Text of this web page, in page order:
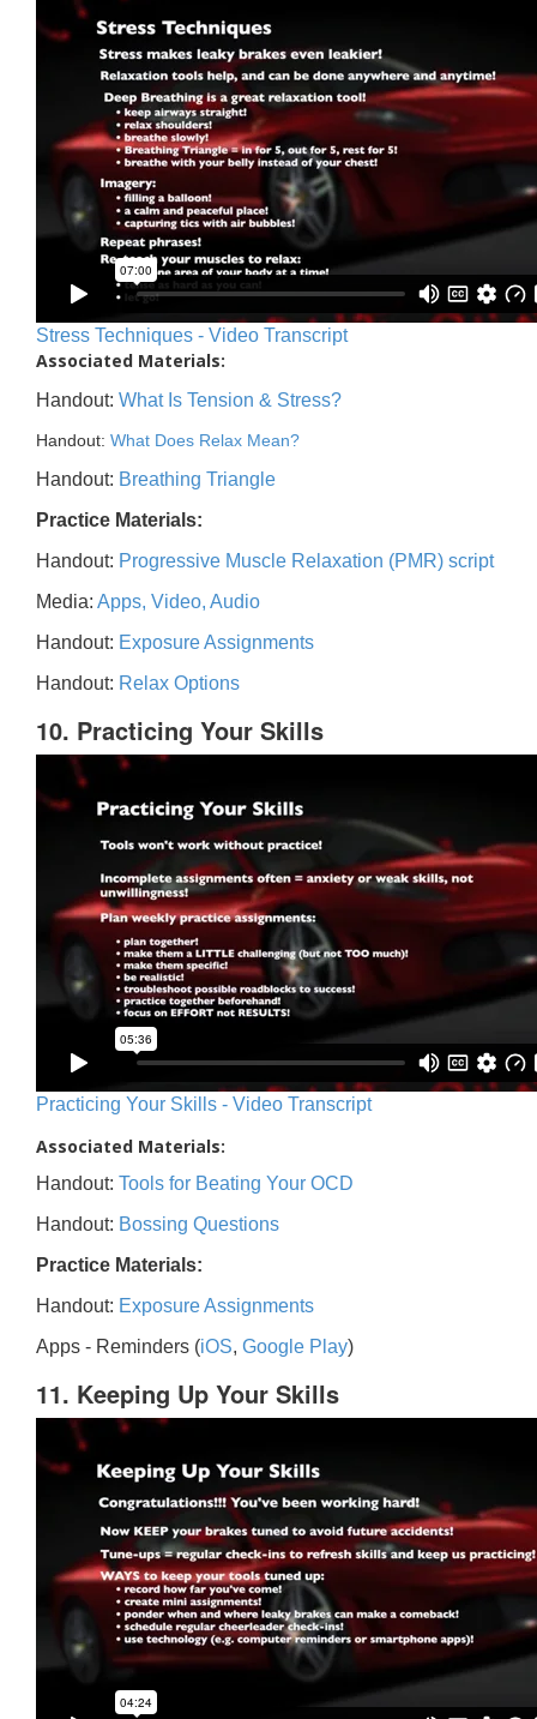
Stress Techniques - Video Transcript
Associated Materials:
Handout: What Is Tension & Stress?
Handout: What Does Relax Mean?
Handout: Breathing Triangle
Practice Materials:
Handout: Progressive Muscle Relaxation (PMR) script
Media: Apps, Video, Audio
Handout: Exposure Assignments
Handout: Relax Options
10. Practicing Your Skills
Practicing Your Skills - Video Transcript
Associated Materials:
Handout: Tools for Beating Your OCD
Handout: Bossing Questions
Practice Materials:
Handout: Exposure Assignments
Apps - Reminders (iOS, Google Play)
11. Keeping Up Your Skills